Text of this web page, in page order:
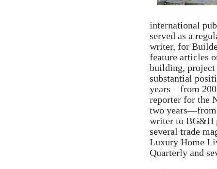
international
served as a
writer, for
feature articles
building, project
substantial
years—from
reporter for the
two years—from
writer to BG&H
several trade
Luxury Home
Quarterly and